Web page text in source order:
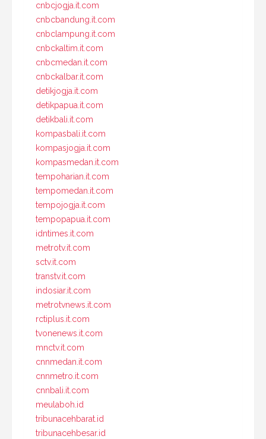
cnbcjogja.it.com
cnbcbandung.it.com
cnbclampung.it.com
cnbckaltim.it.com
cnbcmedan.it.com
cnbckalbar.it.com
detikjogja.it.com
detikpapua.it.com
detikbali.it.com
kompasbali.it.com
kompasjogja.it.com
kompasmedan.it.com
tempoharian.it.com
tempomedan.it.com
tempojogja.it.com
tempopapua.it.com
idntimes.it.com
metrotv.it.com
sctv.it.com
transtv.it.com
indosiar.it.com
metrotvnews.it.com
rctiplus.it.com
tvonenews.it.com
mnctv.it.com
cnnmedan.it.com
cnnmetro.it.com
cnnbali.it.com
meulaboh.id
tribunacehbarat.id
tribunacehbesar.id